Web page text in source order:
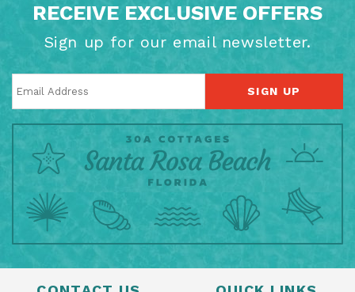
RECEIVE EXCLUSIVE OFFERS
Sign up for our email newsletter.
SIGN UP